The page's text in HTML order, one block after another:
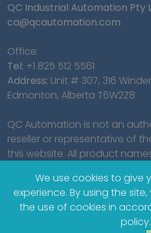
QC Industrial Automation Pty
ca@qcautomation.com
Office:
Tel: +1 825 512 5561
Address: Unit # 307, 316
Edmonton, Alberta T6W2Z8
QC Automation is not an
reseller or representative of
this website. All product
respective owners.
We use cookies to give
experience. By using the
the use of cookies in
policy.